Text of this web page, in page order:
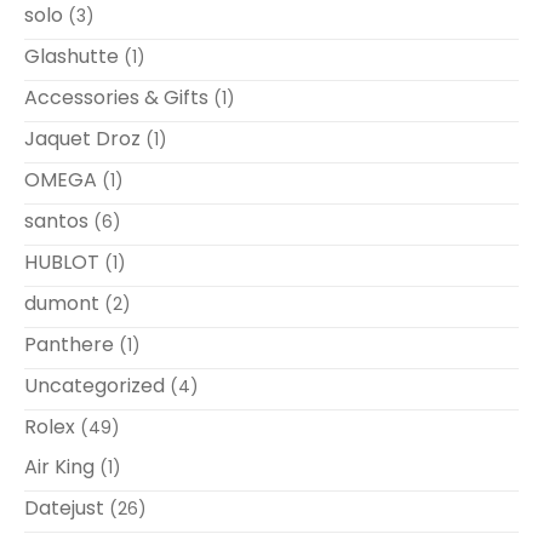
solo (3)
Glashutte (1)
Accessories & Gifts (1)
Jaquet Droz (1)
OMEGA (1)
santos (6)
HUBLOT (1)
dumont (2)
Panthere (1)
Uncategorized (4)
Rolex (49)
Air King (1)
Datejust (26)